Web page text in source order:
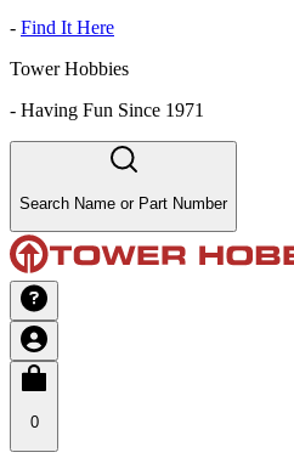
- Find It Here
Tower Hobbies
- Having Fun Since 1971
Search Name or Part Number
0